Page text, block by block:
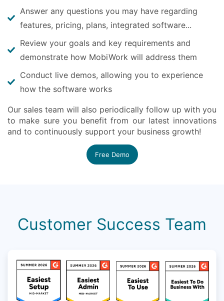
Answer any questions you may have regarding
features, pricing, plans, integrated software...
Review your goals and key requirements and
demonstrate how MobiWork will address them
Conduct live demos, allowing you to experience
how the software works
Our sales team will also periodically follow up with you
to make sure you benefit from our latest innovations
and to continuously support your business growth!
Free Demo
Customer Success Team